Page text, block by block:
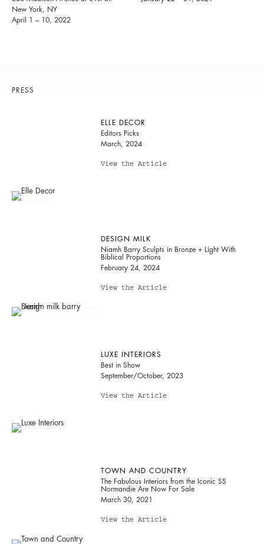
New York, NY
April 1 – 10, 2022
PRESS
ELLE DECOR
Editors Picks
March, 2024
View the Article
DESIGN MILK
Niamh Barry Sculpts in Bronze + Light With
Biblical Proportions
February 24, 2024
View the Article
LUXE INTERIORS
Best in Show
September/October, 2023
View the Article
TOWN AND COUNTRY
The Fabulous Interiors from the Iconic SS
Normandie Are Now For Sale
March 30, 2021
View the Article